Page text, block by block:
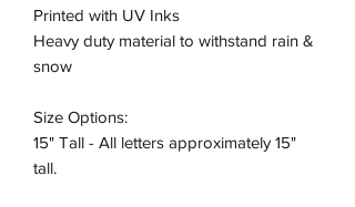
Printed with UV Inks
Heavy duty material to withstand rain &
snow
Size Options:
15" Tall - All letters approximately 15"
tall.